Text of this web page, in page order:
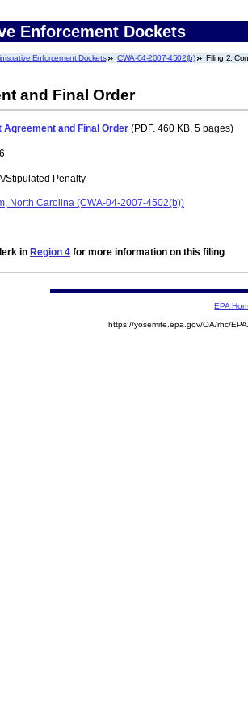
Enforcement Dockets
Enforcement Dockets CWA-04-2007-4502(b) Filing 2:
and Final Order
Agreement and Final Order (PDF. 460 KB. 5 pages)
Stipulated Penalty
North Carolina (CWA-04-2007-4502(b))
in Region 4 for more information on this filing
EPA
https://yosemite.epa.gov/OA/rhc/